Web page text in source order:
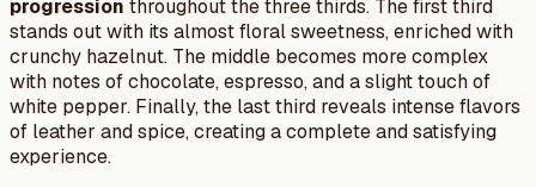
progression throughout the three thirds. The first third
stands out with its almost floral sweetness, enriched with
crunchy hazelnut. The middle becomes more complex
with notes of chocolate, espresso, and a slight touch of
white pepper. Finally, the last third reveals intense flavors
of leather and spice, creating a complete and satisfying
experience.